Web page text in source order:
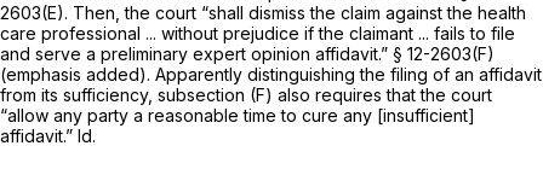
2603(E). Then, the court “shall dismiss the clаim against the health
care professional ... without prejudice if the claimant ... fails to file
and serve a preliminary expert opinion affidavit.” § 12-2603(F)
(emphasis added). Apparently distinguishing the filing of an affidavit
from its sufficiency, subsection (F) also requires that the court
“allow any party a reasonable time to cure any [insufficient]
affidavit.” Id.